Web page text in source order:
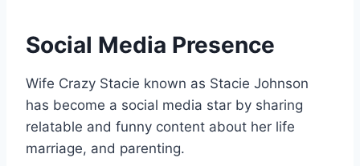
Social Media Presence
Wife Crazy Stacie known as Stacie Johnson
has become a social media star by sharing
relatable and funny content about her life
marriage, and parenting.